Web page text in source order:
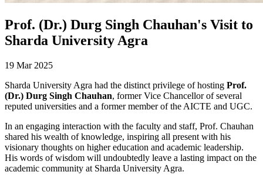
Prof. (Dr.) Durg Singh Chauhan's Visit to
Sharda University Agra
19 Mar 2025
Sharda University Agra had the distinct privilege of hosting Prof.
(Dr.) Durg Singh Chauhan, former Vice Chancellor of several
reputed universities and a former member of the AICTE and UGC.
In an engaging interaction with the faculty and staff, Prof. Chauhan
shared his wealth of knowledge, inspiring all present with his
visionary thoughts on higher education and academic leadership.
His words of wisdom will undoubtedly leave a lasting impact on the
academic community at Sharda University Agra.